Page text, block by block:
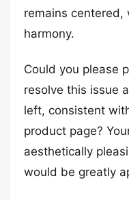
remains centered,
harmony.
Could you please
resolve this issue
left, consistent
product page?
aesthetically
would be greatly